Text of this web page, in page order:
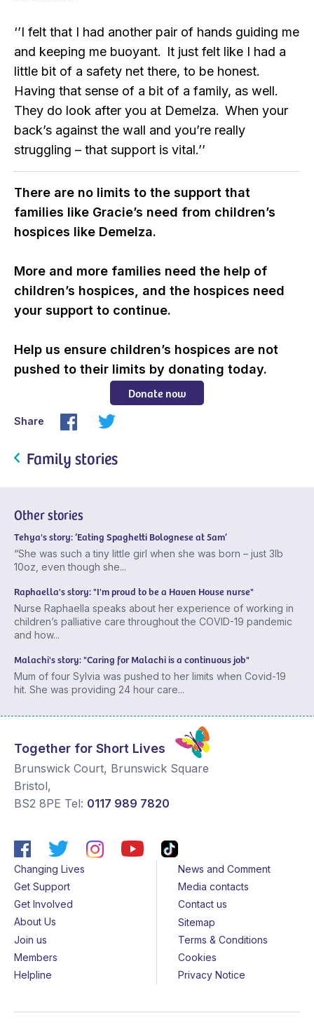
‘’I felt that I had another pair of hands guiding me
and keeping me buoyant. It just felt like I had a
little bit of a safety net there, to be honest.
Having that sense of a bit of a family, as well.
They do look after you at Demelza. When your
back’s against the wall and you’re really
struggling – that support is vital.’’
There are no limits to the support that
families like Gracie’s need from children’s
hospices like Demelza.
More and more families need the help of
children’s hospices, and the hospices need
your support to continue.
Help us ensure children’s hospices are not
pushed to their limits by donating today.
Donate now
Share
Family stories
Other stories
Tehya's story: ‘Eating Spaghetti Bolognese at 5am’
“She was such a tiny little girl when she was born – just 3lb
10oz, even though she...
Raphaella's story: "I'm proud to be a Haven House nurse"
Nurse Raphaella speaks about her experience of working in
children’s palliative care throughout the COVID-19 pandemic
and how...
Malachi's story: "Caring for Malachi is a continuous job"
Mum of four Sylvia was pushed to her limits when Covid-19
hit. She was providing 24 hour care...
Together for Short Lives
Brunswick Court, Brunswick Square
Bristol,
BS2 8PE Tel: 0117 989 7820
Changing Lives
Get Support
Get Involved
About Us
Join us
Members
Helpline
News and Comment
Media contacts
Contact us
Sitemap
Terms & Conditions
Cookies
Privacy Notice